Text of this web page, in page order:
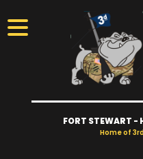
FORT STEWART -
Home of